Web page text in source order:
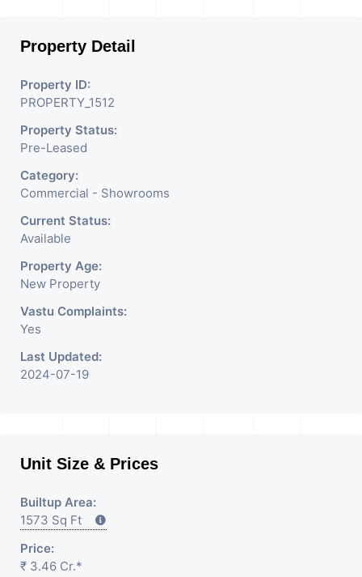
Property Detail
Property ID:
PROPERTY_1512
Property Status:
Pre-Leased
Category:
Commercial - Showrooms
Current Status:
Available
Property Age:
New Property
Vastu Complaints:
Yes
Last Updated:
2024-07-19
Unit Size & Prices
Builtup Area:
1573 Sq Ft
Price:
₹ 3.46 Cr.*